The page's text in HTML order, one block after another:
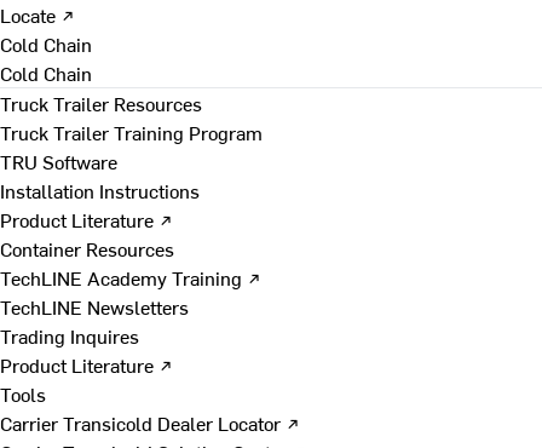
Locate ↗
Cold Chain
Cold Chain
Truck Trailer Resources
Truck Trailer Training Program
TRU Software
Installation Instructions
Product Literature ↗
Container Resources
TechLINE Academy Training ↗
TechLINE Newsletters
Trading Inquires
Product Literature ↗
Tools
Carrier Transicold Dealer Locator ↗